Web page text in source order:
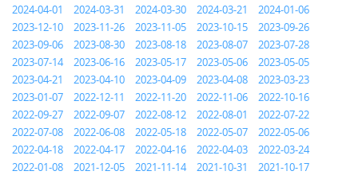
2024-04-01
2024-03-31 2024-03-30 2024-03-21
2024-01-06
2023-12-10
2023-11-26 2023-11-05 2023-10-15
2023-09-26
2023-09-06
2023-08-30 2023-08-18 2023-08-07
2023-07-28
2023-07-14
2023-06-16 2023-05-17 2023-05-06
2023-05-05
2023-04-21
2023-04-10 2023-04-09 2023-04-08
2023-03-23
2023-01-07
2022-12-11 2022-11-20 2022-11-06
2022-10-16
2022-09-27
2022-09-07 2022-08-12 2022-08-01
2022-07-22
2022-07-08
2022-06-08 2022-05-18 2022-05-07
2022-05-06
2022-04-18
2022-04-17 2022-04-16 2022-04-03
2022-03-24
2022-01-08
2021-12-05 2021-11-14 2021-10-31
2021-10-17